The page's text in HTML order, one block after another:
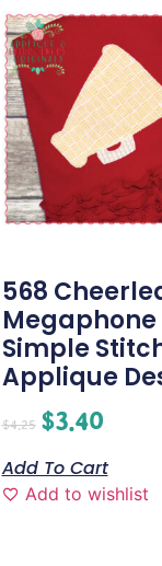
568
Megaphone
Simple
Applique
$4.25 $3.40
Add To Cart
Add to wishlist